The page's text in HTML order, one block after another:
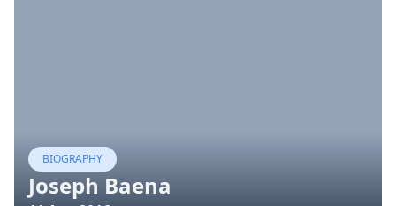
BIOGRAPHY
Joseph Baena